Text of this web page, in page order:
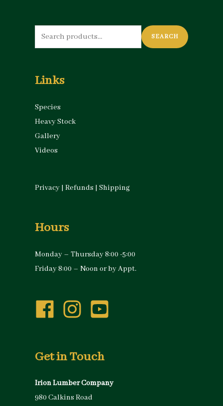
Search
for:
SEARCH
Links
Species
Heavy Stock
Gallery
Videos
Privacy | Refunds | Shipping
Hours
Monday – Thursday 8:00 -5:00
Friday 8:00 – Noon or by Appt.
Get in Touch
Irion Lumber Company
980 Calkins Road